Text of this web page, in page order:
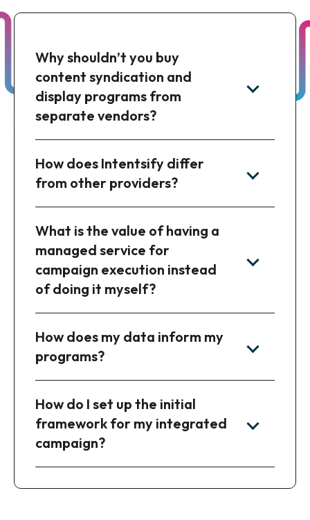
Why shouldn’t you buy
content syndication and
display programs from
separate vendors?
How does Intentsify differ
from other providers?
What is the value of having a
managed service for
campaign execution instead
of doing it myself?
How does my data inform my
programs?
How do I set up the initial
framework for my integrated
campaign?